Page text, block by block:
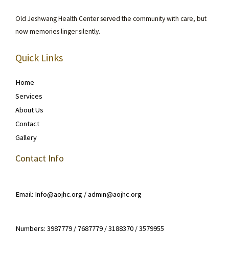
Old Jeshwang Health Center served the community with care, but
now memories linger silently.
Quick Links
Home
Services
About Us
Contact
Gallery
Contact Info
Email: Info@aojhc.org / admin@aojhc.org
Numbers: 3987779 / 7687779 / 3188370 / 3579955